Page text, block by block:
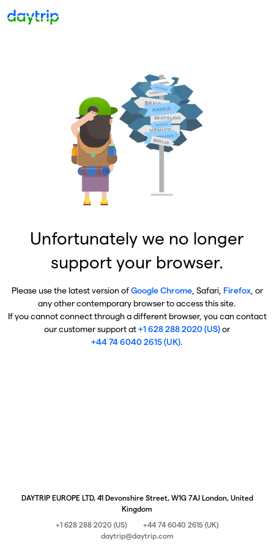
Unfortunately we no longer
support your browser.
Please use the latest version ofGoogle Chrome, Safari, Firefox, or
any other contemporary browser to access this site.
If you cannot connect through a different browser, you can contact
our customer support at+1 628 288 2020 (US)or
+44 74 6040 2615 (UK).
DAYTRIP EUROPE LTD, 41 Devonshire Street, W1G 7AJ London, United
Kingdom
+1 628 288 2020 (US)
+44 74 6040 2615 (UK)
daytrip@daytrip.com